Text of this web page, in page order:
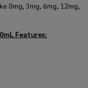
0mg, 3mg, 6mg, 12mg,
Features: